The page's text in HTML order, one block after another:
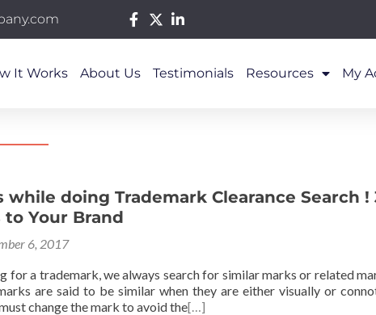
It Works About Us Testimonials Resources My
while doing Trademark Clearance Search
to Your Brand
6, 2017
for a trademark, we always search for similar marks or related
are said to be similar when they are either visually or
change the mark to avoid the[…]